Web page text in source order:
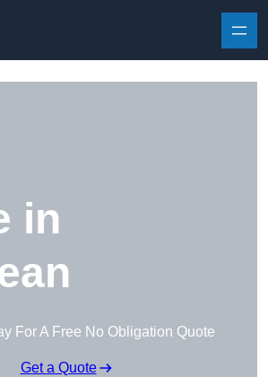
in
For A Free No Obligation Quote
Get a Quote